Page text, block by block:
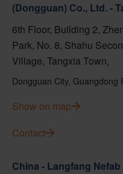
(Dongguan) Co., Ltd. -
6th Floor, Building 2,
Park, No. 8, Shahu
Village, Tangxia Town,
Dongguan City, Guangdong
Show on map
Contact
China - Langfang